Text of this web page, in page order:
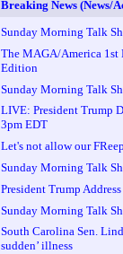
Breaking News (News/
Sunday Morning Talk
The MAGA/America 1st
Edition
Sunday Morning Talk
LIVE: President Trump
3pm EDT
Let's not allow our
Sunday Morning Talk
President Trump
Sunday Morning Talk
South Carolina Sen.
sudden’ illness